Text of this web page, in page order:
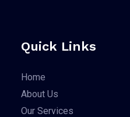
Quick Links
Home
About Us
Our Services